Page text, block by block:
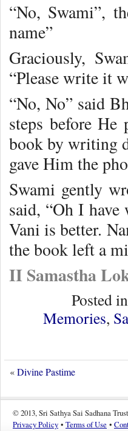
“No, Swami”,
name”
Graciously,
“Please write it
“No, No” said
steps before He
book by writing
gave Him the
Swami gently
said, “Oh I have
Vani is better.
the book left a
II Samastha
Posted in
Memories,
«Divine Pastime
© 2013, Sri Sathya Sai Sadhana
Privacy Policy • Terms of Use •